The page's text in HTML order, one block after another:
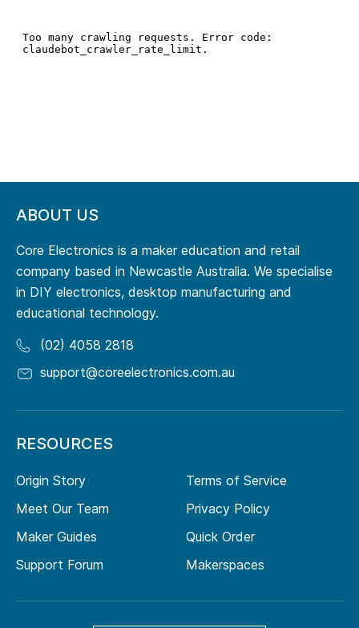
ABOUT US
Core Electronics is a maker education and retail
company based in Newcastle Australia. We specialise
in DIY electronics, desktop manufacturing and
educational technology.
(02) 4058 2818
support@coreelectronics.com.au
RESOURCES
Origin Story
Meet Our Team
Maker Guides
Support Forum
Terms of Service
Privacy Policy
Quick Order
Makerspaces